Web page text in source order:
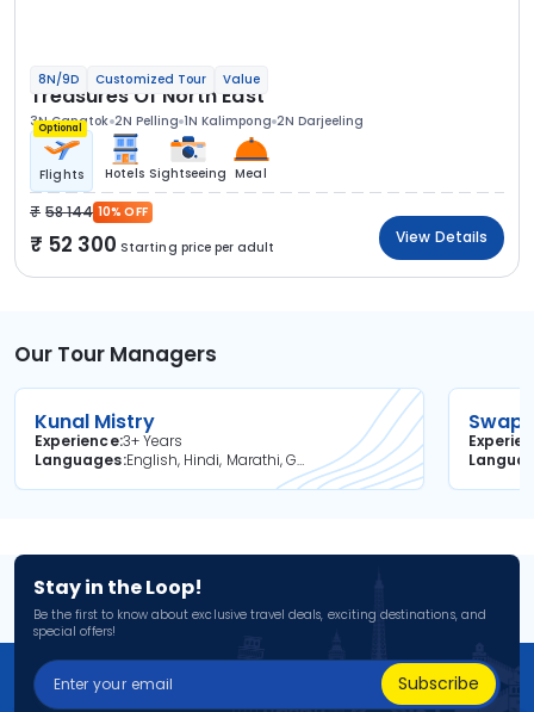
8N/9D Customized Tour Value
Treasures Of North East
3N Gangtok 2N Pelling 1N Kalimpong 2N Darjeeling
Optional
Flights Hotels Sightseeing Meal
58 144 10% OFF
52 300 Starting price per adult
View Details
Our Tour Managers
Kunal Mistry
Experience3+ Years
Languages
English, Hindi, Marathi, Gujarati
Stay in the Loop!
Be the first to know about exclusive travel deals, exciting destinations, and
special offers!
Subscribe